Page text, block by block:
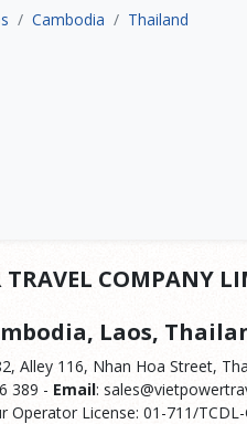
Cambodia Thailand
TRAVEL COMPANY
Laos,
Alley 116, Nhan Hoa Street,
389 - Email:
Operator License: 01-711/TCDL-